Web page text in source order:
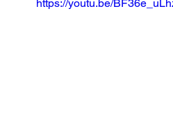
https://youtu.be/